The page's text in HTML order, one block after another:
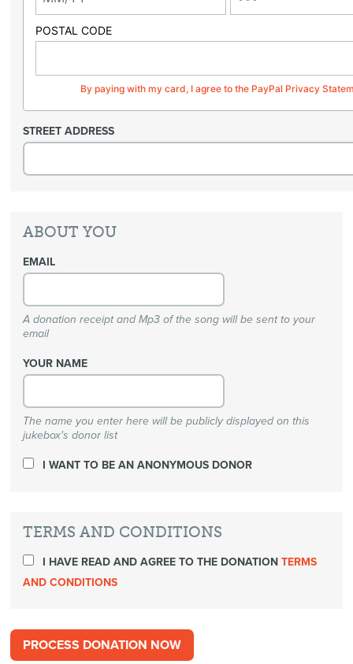
POSTAL CODE
By paying with my card, I agree to the PayPal Privacy
STREET ADDRESS
ABOUT YOU
EMAIL
A donation receipt and Mp3 of the song will be sent to your
email
YOUR NAME
The name you enter here will be publicly displayed on this
jukebox's donor list
I WANT TO BE AN ANONYMOUS DONOR
TERMS AND CONDITIONS
I HAVE READ AND AGREE TO THE DONATIONTERMS
AND CONDITIONS